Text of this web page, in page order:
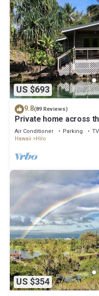
US $693
9.8(89 Reviews)
Private home across
Minutes from downtown
Air Conditioner Parking
TV
Hawaii
Hilo
US $354